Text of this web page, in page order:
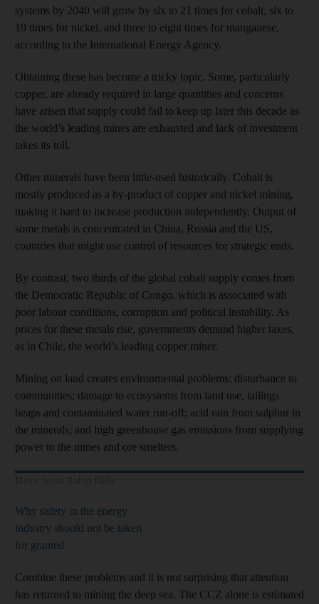
systems by 2040 will grow by six to 21 times for cobalt, six to
19 times for nickel, and three to eight times for manganese,
according to the International Energy Agency.
Obtaining these has become a tricky topic. Some, particularly
copper, are already required in large quantities and concerns
have arisen that supply could fail to keep up later this decade as
the world’s leading mines are exhausted and lack of investment
takes its toll.
Other minerals have been little-used historically. Cobalt is
mostly produced as a by-product of copper and nickel mining,
making it hard to increase production independently. Output of
some metals is concentrated in China, Russia and the US,
countries that might use control of resources for strategic ends.
By contrast, two thirds of the global cobalt supply comes from
the Democratic Republic of Congo, which is associated with
poor labour conditions, corruption and political instability. As
prices for these metals rise, governments demand higher taxes,
as in Chile, the world’s leading copper miner.
Mining on land creates environmental problems: disturbance to
communities; damage to ecosystems from land use, tailings
heaps and contaminated water run-off; acid rain from sulphur in
the minerals; and high greenhouse gas emissions from supplying
power to the mines and ore smelters.
Why safety in the energy
industry should not be taken
for granted
Combine these problems and it is not surprising that attention
has returned to mining the deep sea. The CCZ alone is estimated